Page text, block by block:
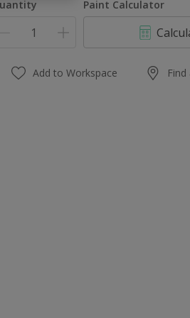
Paint Calculator
Add to Workspace